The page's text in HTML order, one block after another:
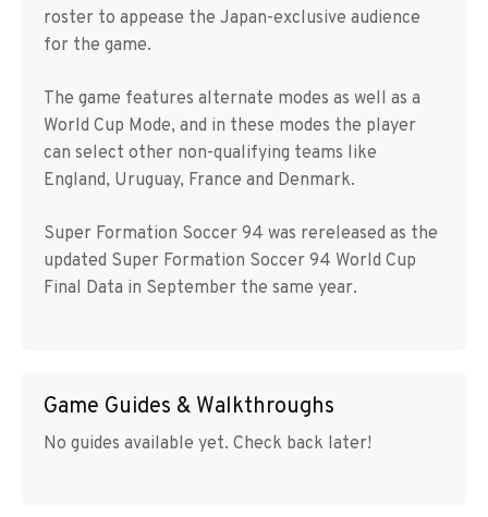
roster to appease the Japan-exclusive audience
for the game.
The game features alternate modes as well as a
World Cup Mode, and in these modes the player
can select other non-qualifying teams like
England, Uruguay, France and Denmark.
Super Formation Soccer 94 was rereleased as the
updated Super Formation Soccer 94 World Cup
Final Data in September the same year.
Game Guides & Walkthroughs
No guides available yet. Check back later!